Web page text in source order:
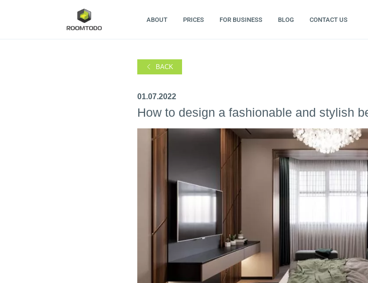
ABOUT PRICES FOR BUSINESS BLOG CONTACT US
BACK
01.07.2022
How to design a fashionable and stylish